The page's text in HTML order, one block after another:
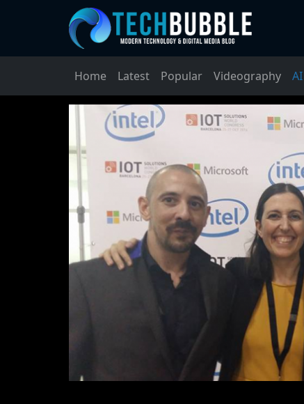
Home Latest Popular Videography AI